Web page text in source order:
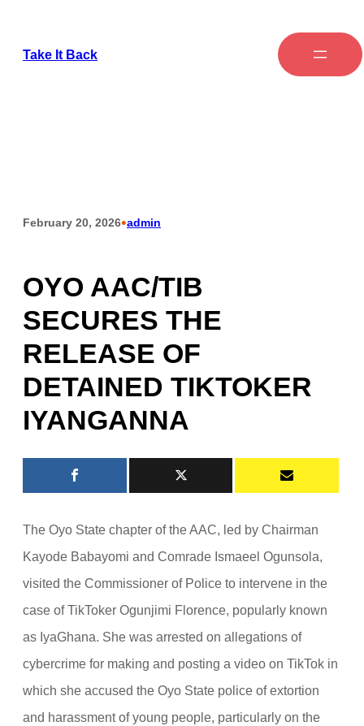
Take It Back
February 20, 2026•admin
OYO AAC/TIB
SECURES THE
RELEASE OF
DETAINED TIKTOKER
IYANGANNA
The Oyo State chapter of the AAC, led by Chairman
Kayode Babayomi and Comrade Ismaeel Ogunsola,
visited the Commissioner of Police to intervene in the
case of TikToker Ogunjimi Florence, popularly known
as IyaGhana. She was arrested on allegations of
cybercrime for making and posting a video on TikTok in
which she accused the Oyo State police of extortion
and harassment of young people, particularly on the